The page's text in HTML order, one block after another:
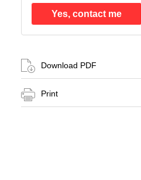
Yes, contact me
Download PDF
Print